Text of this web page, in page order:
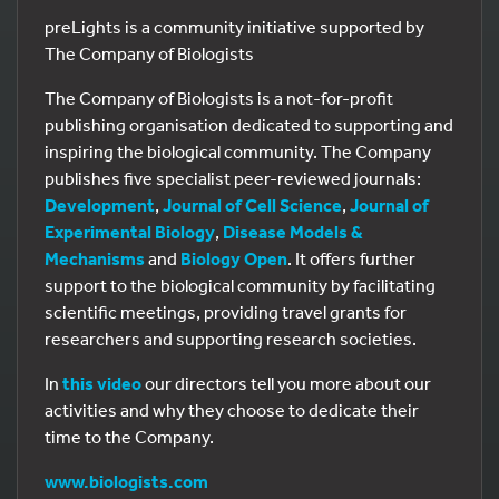
preLights is a community initiative supported by
The Company of Biologists
The Company of Biologists is a not-for-profit
publishing organisation dedicated to supporting and
inspiring the biological community. The Company
publishes five specialist peer-reviewed journals:
Development, Journal of Cell Science, Journal of
Experimental Biology, Disease Models &
Mechanisms and Biology Open. It offers further
support to the biological community by facilitating
scientific meetings, providing travel grants for
researchers and supporting research societies.
In this videoour directors tell you more about our
activities and why they choose to dedicate their
time to the Company.
www.biologists.com